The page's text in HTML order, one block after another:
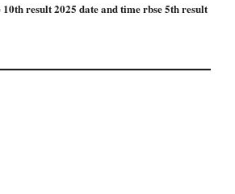
result 2025 date and time rbse 5th result